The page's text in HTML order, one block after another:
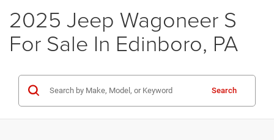
2025 Jeep Wagoneer S
For Sale In Edinboro, PA
Search